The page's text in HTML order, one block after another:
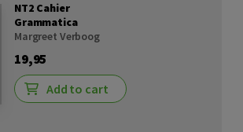
NT2 Cahier
Grammatica
Margreet Verboog
19,95
Add to cart